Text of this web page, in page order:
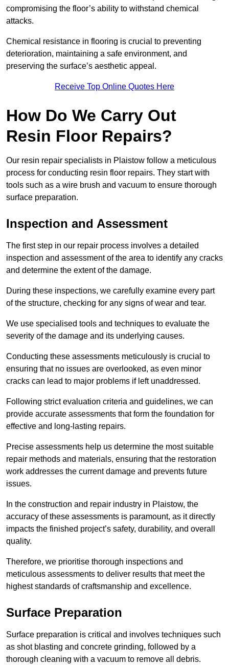
compromising the floor’s ability to withstand chemical
attacks.
Chemical resistance in flooring is crucial to preventing
deterioration, maintaining a safe environment, and
preserving the surface’s aesthetic appeal.
Receive Top Online Quotes Here
How Do We Carry Out
Resin Floor Repairs?
Our resin repair specialists in Plaistow follow a meticulous
process for conducting resin floor repairs. They start with
tools such as a wire brush and vacuum to ensure thorough
surface preparation.
Inspection and Assessment
The first step in our repair process involves a detailed
inspection and assessment of the area to identify any cracks
and determine the extent of the damage.
During these inspections, we carefully examine every part
of the structure, checking for any signs of wear and tear.
We use specialised tools and techniques to evaluate the
severity of the damage and its underlying causes.
Conducting these assessments meticulously is crucial to
ensuring that no issues are overlooked, as even minor
cracks can lead to major problems if left unaddressed.
Following strict evaluation criteria and guidelines, we can
provide accurate assessments that form the foundation for
effective and long-lasting repairs.
Precise assessments help us determine the most suitable
repair methods and materials, ensuring that the restoration
work addresses the current damage and prevents future
issues.
In the construction and repair industry in Plaistow, the
accuracy of these assessments is paramount, as it directly
impacts the finished project’s safety, durability, and overall
quality.
Therefore, we prioritise thorough inspections and
meticulous assessments to deliver results that meet the
highest standards of craftsmanship and excellence.
Surface Preparation
Surface preparation is critical and involves techniques such
as shot blasting and concrete grinding, followed by a
thorough cleaning with a vacuum to remove all debris.